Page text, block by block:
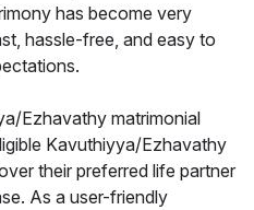
has become very
hassle-free, and easy to
Ezhavathy matrimonial
Kavuthiyya/Ezhavathy
their preferred life partner
As a user-friendly